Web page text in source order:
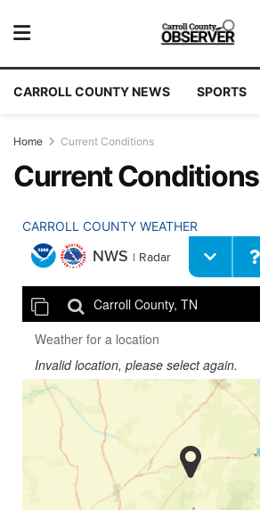
CARROLL COUNTY NEWS SPORTS
Home Current Conditions
Current Conditions
CARROLL COUNTY WEATHER